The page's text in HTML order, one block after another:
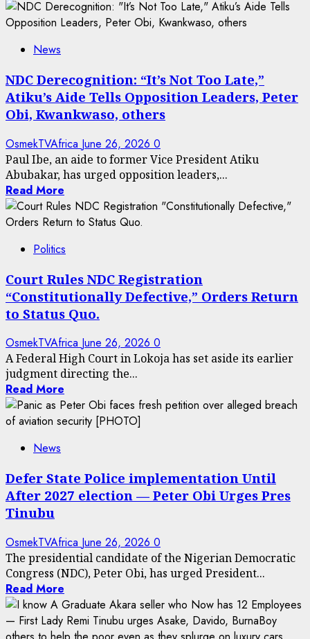
News
NDC Derecognition: “It’s Not Too Late,”
Atiku’s Aide Tells Opposition Leaders, Peter
Obi, Kwankwaso, others
OsmekTVAfrica June 26, 2026 0
Paul Ibe, an aide to former Vice President Atiku
Abubakar, has urged opposition leaders,...
Read More
Politics
Court Rules NDC Registration
“Constitutionally Defective,” Orders Return
to Status Quo.
OsmekTVAfrica June 26, 2026 0
A Federal High Court in Lokoja has set aside its earlier
judgment directing the...
Read More
News
Defer State Police implementation Until
After 2027 election — Peter Obi Urges Pres
Tinubu
OsmekTVAfrica June 26, 2026 0
The presidential candidate of the Nigerian Democratic
Congress (NDC), Peter Obi, has urged President...
Read More